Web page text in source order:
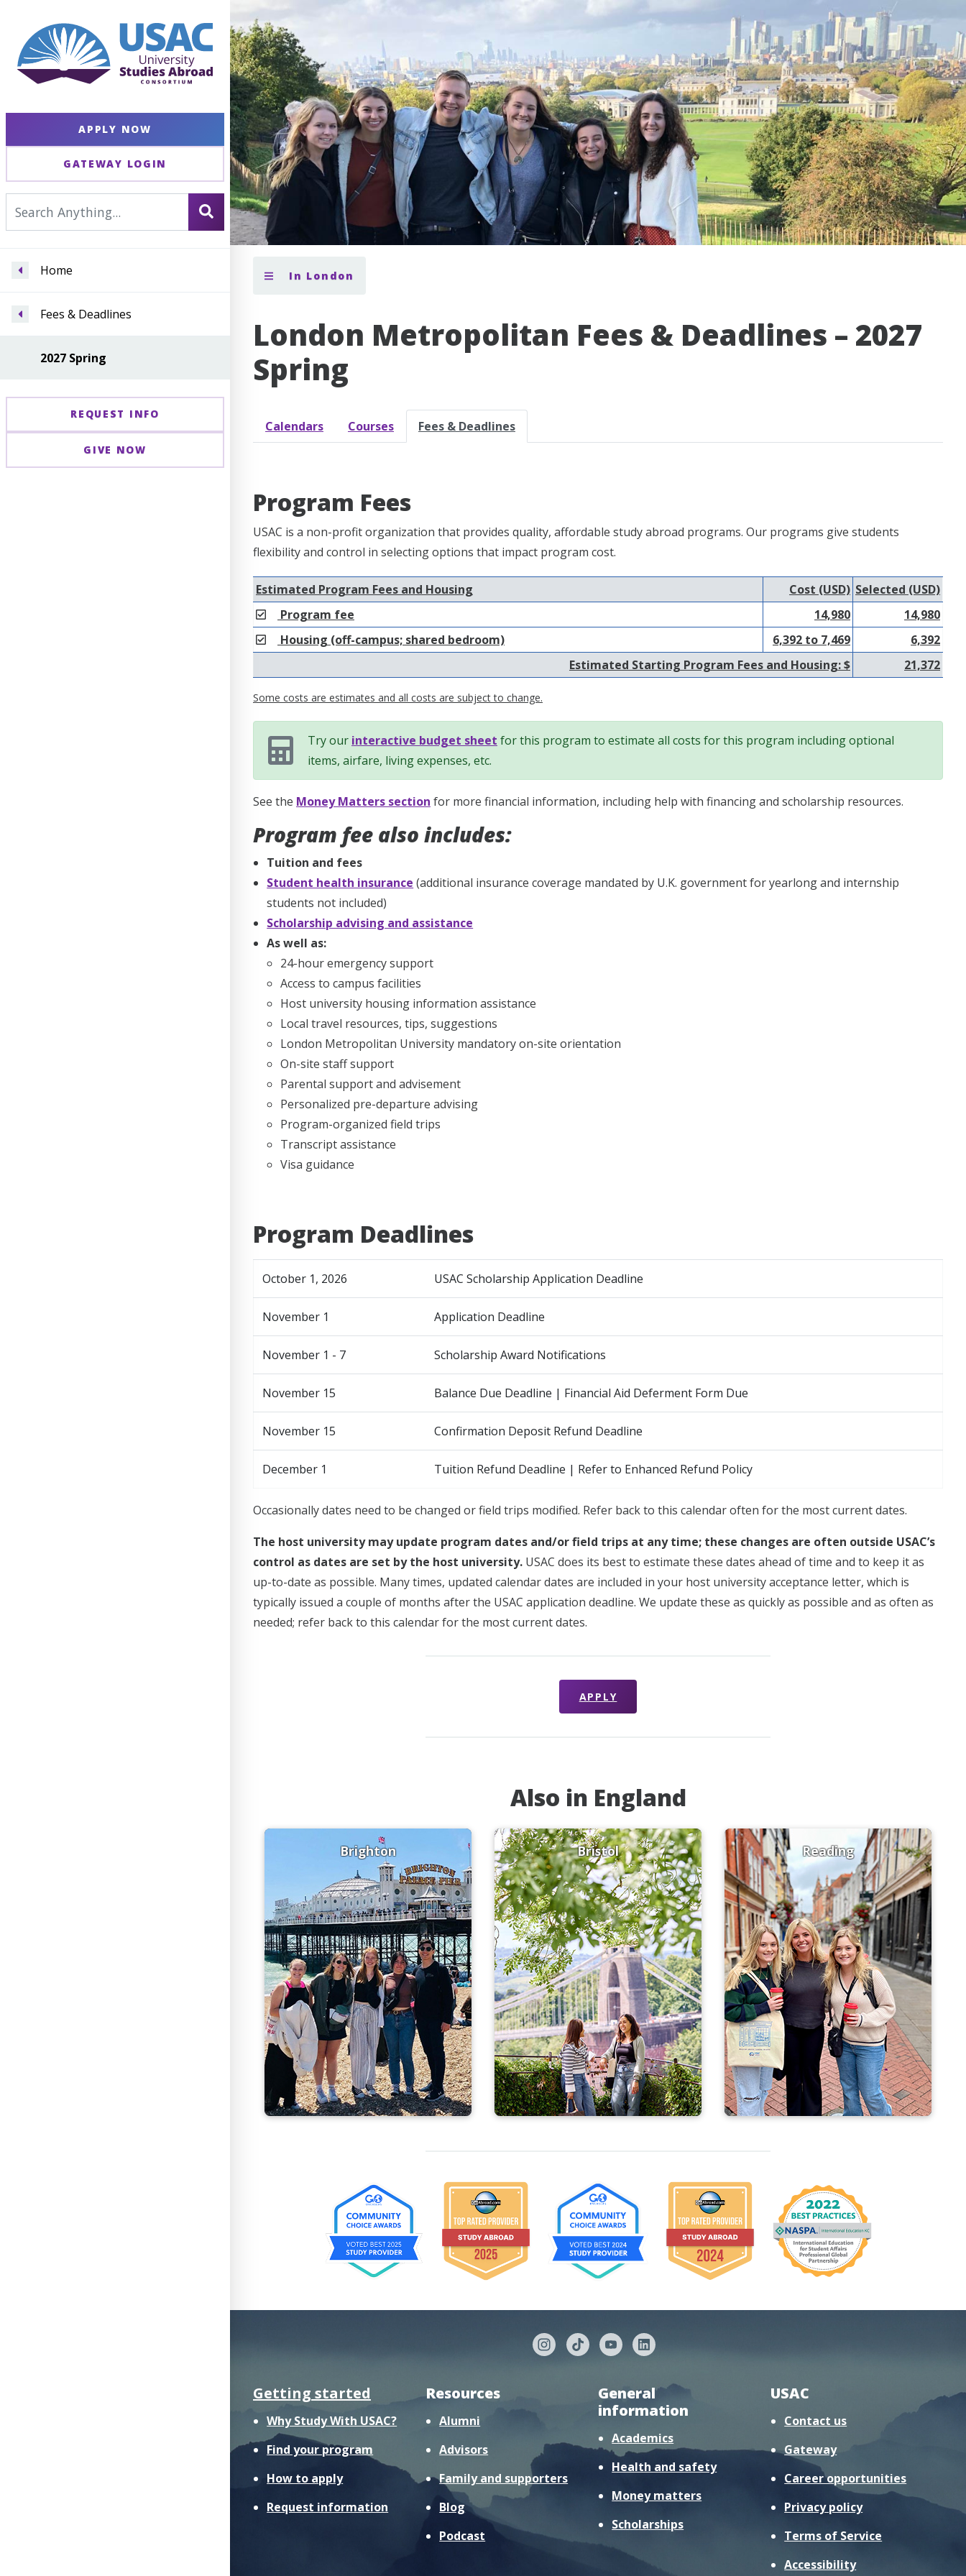
APPLY NOW
GATEWAY LOGIN
Home
Fees & Deadlines
2027 Spring
REQUEST INFO
GIVE NOW
In London
London Metropolitan Fees & Deadlines – 2027
Spring
Calendars Courses Fees & Deadlines
Program Fees
USAC is a non-profit organization that provides quality, affordable study abroad programs. Our programs give students
flexibility and control in selecting options that impact program cost.
Estimated Program Fees and Housing Cost (USD) Selected (USD)
Program fee
14,980
14,980
Housing (off-campus; shared bedroom)
6,392 to 7,469
6,392
Estimated Starting Program Fees and Housing: $
21,372
Some costs are estimates and all costs are subject to change.
Try our interactive budget sheet for this program to estimate all costs for this program including optional
items, airfare, living expenses, etc.
See the Money Matters section for more financial information, including help with financing and scholarship resources.
Program fee also includes:
Tuition and fees
Student health insurance (additional insurance coverage mandated by U.K. government for yearlong and internship
students not included)
Scholarship advising and assistance
As well as:
24-hour emergency support
Access to campus facilities
Host university housing information assistance
Local travel resources, tips, suggestions
London Metropolitan University mandatory on-site orientation
On-site staff support
Parental support and advisement
Personalized pre-departure advising
Program-organized field trips
Transcript assistance
Visa guidance
Program Deadlines
October 1, 2026 USAC Scholarship Application Deadline
November 1 Application Deadline
November 1 - 7 Scholarship Award Notifications
November 15 Balance Due Deadline | Financial Aid Deferment Form Due
November 15 Confirmation Deposit Refund Deadline
December 1 Tuition Refund Deadline | Refer to Enhanced Refund Policy
Occasionally dates need to be changed or field trips modified. Refer back to this calendar often for the most current dates.
The host university may update program dates and/or field trips at any time; these changes are often outside USAC’s
control as dates are set by the host university. USAC does its best to estimate these dates ahead of time and to keep it as
up-to-date as possible. Many times, updated calendar dates are included in your host university acceptance letter, which is
typically issued a couple of months after the USAC application deadline. We update these as quickly as possible and as often as
needed; refer back to this calendar for the most current dates.
APPLY
Also in England
Brighton Bristol Reading
Getting started
Why Study With USAC?
Find your program
How to apply
Request information
Resources
Alumni
Advisors
Family and supporters
Blog
Podcast
General
information
Academics
Health and safety
Money matters
Scholarships
USAC
Contact us
Gateway
Career opportunities
Privacy policy
Terms of Service
Accessibility